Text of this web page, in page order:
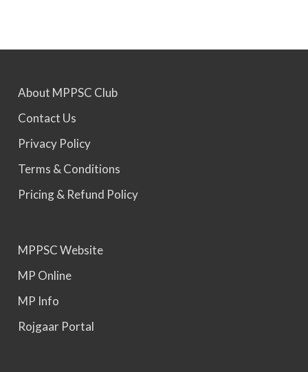
MPPSC 2024 - Mains conducted. Result Awaited.
would be announced soon.
About MPPSC Club
Contact Us
Privacy Policy
Terms & Conditions
Pricing & Refund Policy
MPPSC Website
MP Online
MP Info
Rojgaar Portal